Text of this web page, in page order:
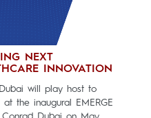
NEXT
INNOVATION
will play host to
the inaugural EMERGE